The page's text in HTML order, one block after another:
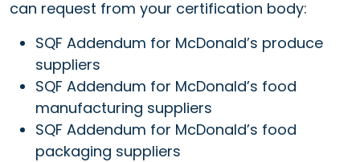
can request from your certification body:
SQF Addendum for McDonald’s produce
suppliers
SQF Addendum for McDonald’s food
manufacturing suppliers
SQF Addendum for McDonald’s food
packaging suppliers